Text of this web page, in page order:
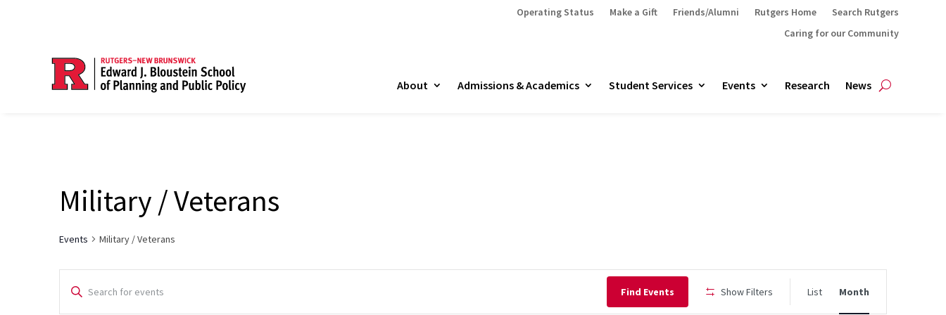
Operating Status Make a Gift Friends/Alumni Rutgers Home
Search Rutgers
Caring for our Community
About Admissions & Academics Student Services Events Research News
Military / Veterans
Events Military / Veterans
Events
Enter
Find Events Show Filters
Event
List Month